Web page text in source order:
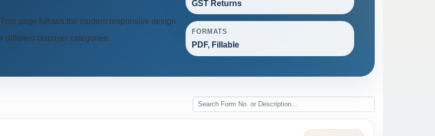
page follows the modern responsive design
different taxpayer categories.
GST Returns
FORMATS
PDF, Fillable